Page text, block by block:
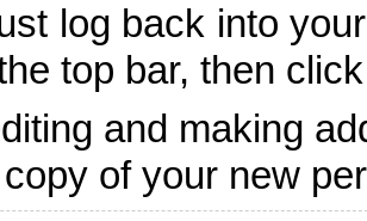
log back into
top bar, then
and making
of your new